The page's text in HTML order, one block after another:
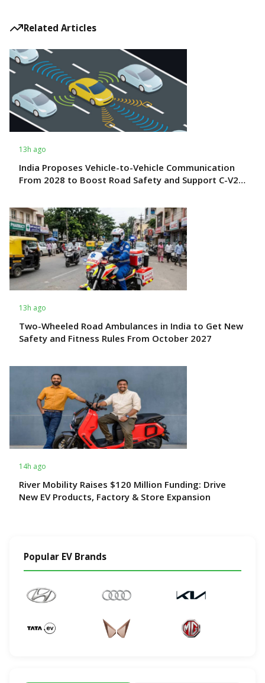
Related Articles
13h ago
India Proposes Vehicle-to-Vehicle Communication
From 2028 to Boost Road Safety and Support C-V2X
13h ago
Two-Wheeled Road Ambulances in India to Get New
Safety and Fitness Rules From October 2027
14h ago
River Mobility Raises $120 Million Funding: Drive
New EV Products, Factory & Store Expansion
Popular EV Brands